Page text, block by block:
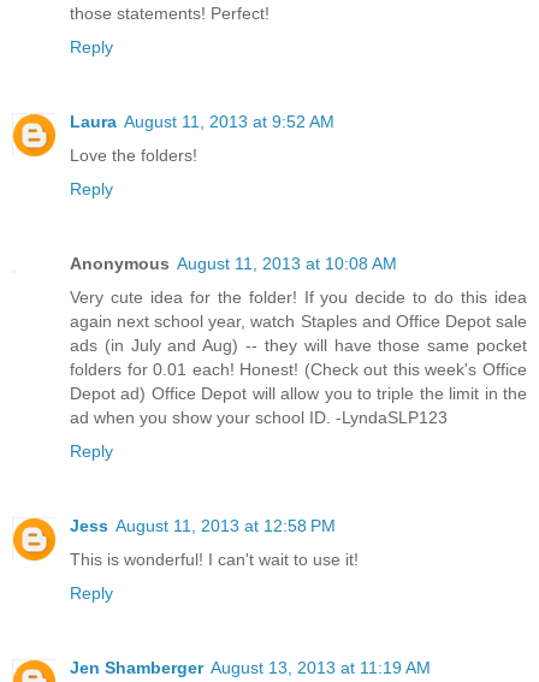
those statements! Perfect!
Reply
Laura August 11, 2013 at 9:52 AM
Love the folders!
Reply
Anonymous August 11, 2013 at 10:08 AM
Very cute idea for the folder! If you decide to do this idea
again next school year, watch Staples and Office Depot sale
ads (in July and Aug) -- they will have those same pocket
folders for 0.01 each! Honest! (Check out this week's Office
Depot ad) Office Depot will allow you to triple the limit in the
ad when you show your school ID. -LyndaSLP123
Reply
Jess August 11, 2013 at 12:58 PM
This is wonderful! I can't wait to use it!
Reply
Jen Shamberger August 13, 2013 at 11:19 AM